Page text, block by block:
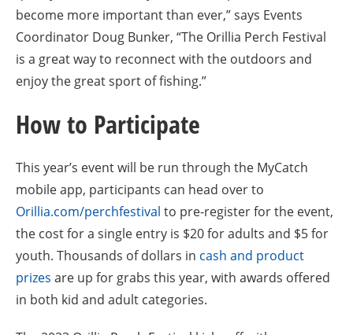
become more important than ever,” says Events
Coordinator Doug Bunker, “The Orillia Perch Festival
is a great way to reconnect with the outdoors and
enjoy the great sport of fishing.”
How to Participate
This year’s event will be run through the MyCatch
mobile app, participants can head over to
Orillia.com/perchfestival to pre-register for the event,
the cost for a single entry is $20 for adults and $5 for
youth. Thousands of dollars in cash and product
prizes are up for grabs this year, with awards offered
in both kid and adult categories.